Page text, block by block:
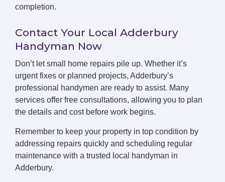
completion.
Contact Your Local Adderbury
Handyman Now
Don’t let small home repairs pile up. Whether it’s
urgent fixes or planned projects, Adderbury’s
professional handymen are ready to assist. Many
services offer free consultations, allowing you to plan
the details and cost before work begins.
Remember to keep your property in top condition by
addressing repairs quickly and scheduling regular
maintenance with a trusted local handyman in
Adderbury.